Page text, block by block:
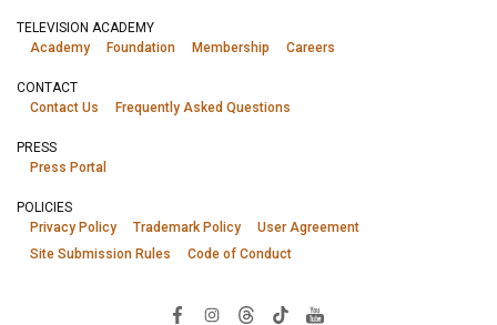
TELEVISION ACADEMY
Academy
Foundation Membership Careers
CONTACT
Contact Us
Frequently Asked Questions
PRESS
Press Portal
POLICIES
Privacy Policy
Trademark Policy
User Agreement
Site Submission Rules
Code of Conduct